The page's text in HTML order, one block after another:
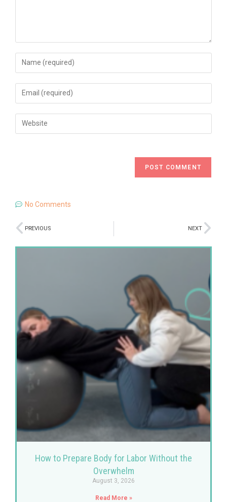
No Comments
PREVIOUS NEXT
How to Prepare Body for Labor Without the
Overwhelm
August 3, 2026
Read More »